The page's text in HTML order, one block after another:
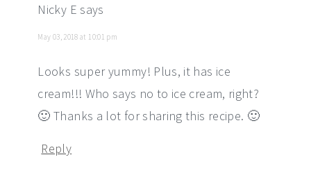
Nicky E says
May 03, 2018 at 10:01 pm
Looks super yummy! Plus, it has ice
cream!!! Who says no to ice cream, right?
🙂 Thanks a lot for sharing this recipe. 🙂
Reply